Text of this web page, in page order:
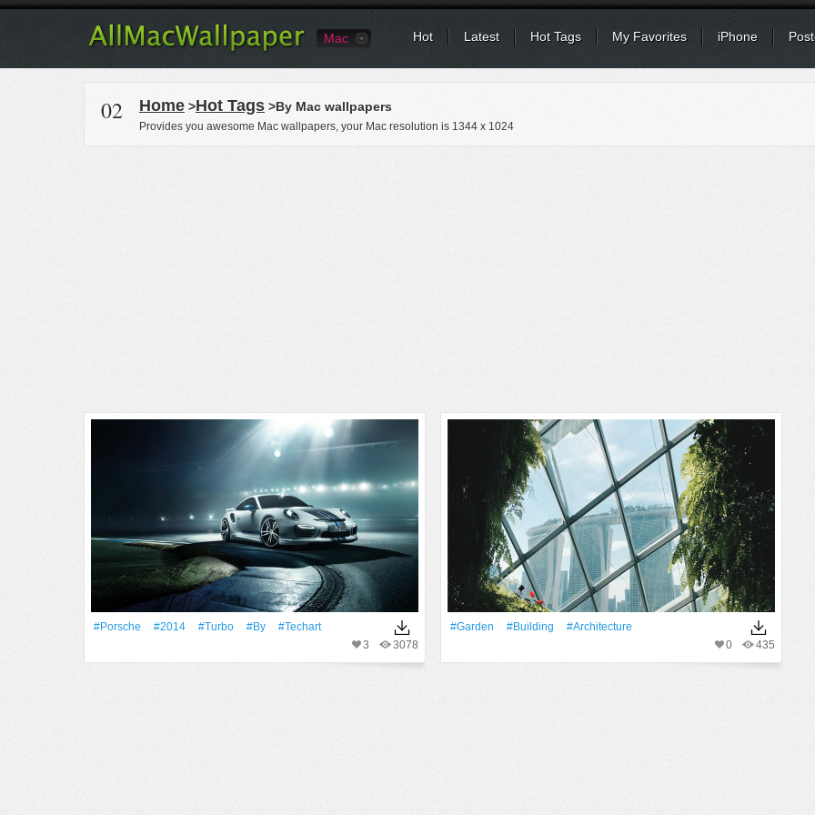
Mac Hot Latest Hot Tags My Favorites iPhone
02 Home >Hot Tags >By Mac wallpapers
Provides you awesome Mac wallpapers, your Mac resolution is 1344 x 1024
#Porsche #2014 #Turbo #By
#Techart
3078
3
#Garden #Building
#Architecture
435
0